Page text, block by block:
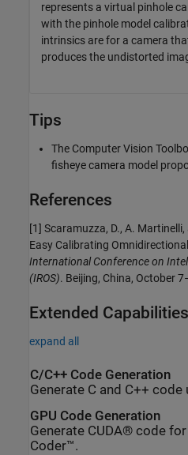
represents a virtual pinhole
with the pinhole model
intrinsics are for a camera
produces the undistorted
Tips
The Computer Vision
fisheye camera model
References
[1] Scaramuzza, D., A.
Easy Calibrating
International Conference on
(IROS). Beijing, China, October
Extended Capabilities
expand all
C/C++ Code Generation
Generate C and C++
GPU Code Generation
Generate CUDA® code
Coder™.